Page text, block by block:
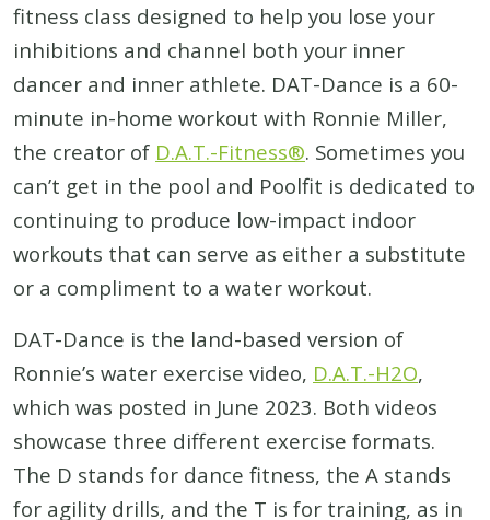
fitness class designed to help you lose your
inhibitions and channel both your inner
dancer and inner athlete. DAT-Dance is a 60-
minute in-home workout with Ronnie Miller,
the creator of D.A.T.-Fitness®. Sometimes you
can’t get in the pool and Poolfit is dedicated to
continuing to produce low-impact indoor
workouts that can serve as either a substitute
or a compliment to a water workout.
DAT-Dance is the land-based version of
Ronnie’s water exercise video, D.A.T.-H2O,
which was posted in June 2023. Both videos
showcase three different exercise formats.
The D stands for dance fitness, the A stands
for agility drills, and the T is for training, as in